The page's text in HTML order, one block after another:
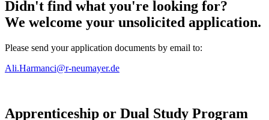
Didn't find what you're looking for?
We welcome your unsolicited application.
Please send your application documents by email to:
Ali.Harmanci@r-neumayer.de
Apprenticeship or Dual Study Program